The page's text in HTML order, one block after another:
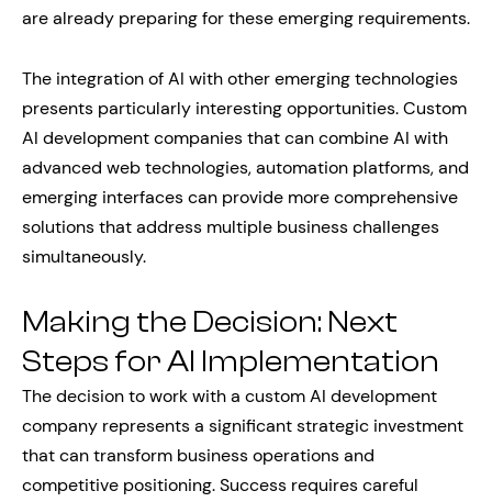
are already preparing for these emerging requirements.
The integration of AI with other emerging technologies
presents particularly interesting opportunities. Custom
AI development companies that can combine AI with
advanced web technologies, automation platforms, and
emerging interfaces can provide more comprehensive
solutions that address multiple business challenges
simultaneously.
Making the Decision: Next
Steps for AI Implementation
The decision to work with a custom AI development
company represents a significant strategic investment
that can transform business operations and
competitive positioning. Success requires careful